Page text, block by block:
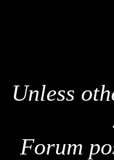
Unless
Forum